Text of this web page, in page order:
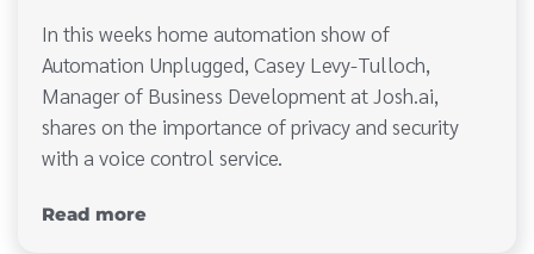
In this weeks home automation show of
Automation Unplugged, Casey Levy-Tulloch,
Manager of Business Development at Josh.ai,
shares on the importance of privacy and security
with a voice control service.
Read more